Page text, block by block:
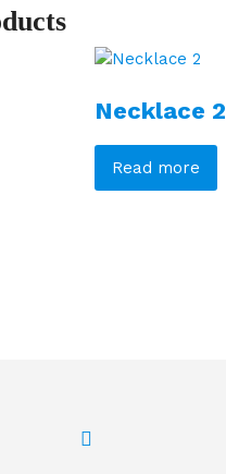
Necklace 2
Read more